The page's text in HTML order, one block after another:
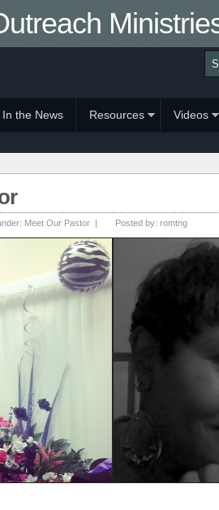
In the News Resources Videos
Meet Our Pastor | Posted by: romtng